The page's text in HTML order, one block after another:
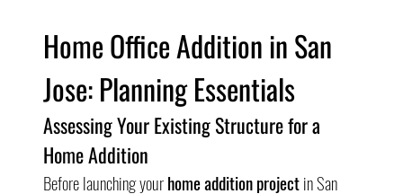
Home Office Addition in San
Jose: Planning Essentials
Assessing Your Existing Structure for a
Home Addition
Before launching your home addition project in San